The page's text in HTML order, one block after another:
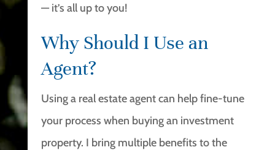
— it’s all up to you!
Why Should I Use an
Agent?
Using a real estate agent can help fine-tune
your process when buying an investment
property. I bring multiple benefits to the